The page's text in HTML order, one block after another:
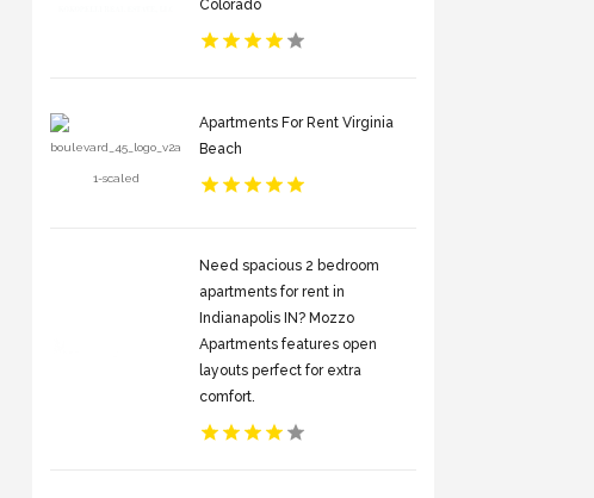
Colorado
Apartments For Rent Virginia
Beach
Need spacious 2 bedroom
apartments for rent in
Indianapolis IN? Mozzo
Apartments features open
layouts perfect for extra
comfort.